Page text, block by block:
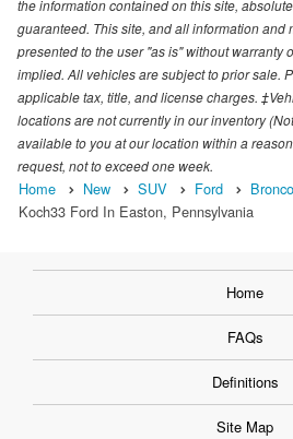
the information contained on this site,
guaranteed. This site, and all information and
presented to the user "as is" without warranty
implied. All vehicles are subject to prior sale.
applicable tax, title, and license charges.
locations are not currently in our inventory
available to you at our location within a
request, not to exceed one week.
Home New SUV Ford Bronco
Koch33 Ford In Easton, Pennsylvania
Home
FAQs
Definitions
Site Map